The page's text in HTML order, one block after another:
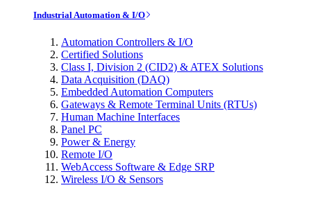
Industrial Automation & I/O
Automation Controllers & I/O
Certified Solutions
Class I, Division 2 (CID2) & ATEX Solutions
Data Acquisition (DAQ)
Embedded Automation Computers
Gateways & Remote Terminal Units (RTUs)
Human Machine Interfaces
Panel PC
Power & Energy
Remote I/O
WebAccess Software & Edge SRP
Wireless I/O & Sensors